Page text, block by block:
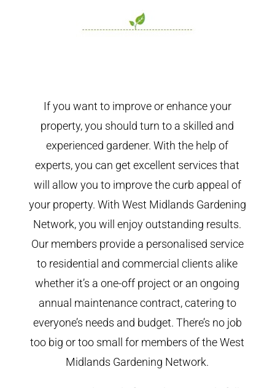
If you want to improve or enhance your
property, you should turn to a skilled and
experienced gardener. With the help of
experts, you can get excellent services that
will allow you to improve the curb appeal of
your property. With West Midlands Gardening
Network, you will enjoy outstanding results.
Our members provide a personalised service
to residential and commercial clients alike
whether it’s a one-off project or an ongoing
annual maintenance contract, catering to
everyone’s needs and budget. There’s no job
too big or too small for members of the West
Midlands Gardening Network.